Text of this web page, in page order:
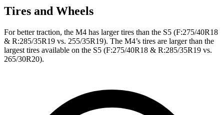
Tires and Wheels
For better traction, the M4 has larger tires than the S5 (F:275/40R18
& R:285/35R19 vs. 255/35R19). The M4’s tires are larger than the
largest tires available on the S5 (F:275/40R18 & R:285/35R19 vs.
265/30R20).